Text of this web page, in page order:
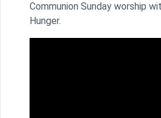
Communion Sunday worship
Hunger.